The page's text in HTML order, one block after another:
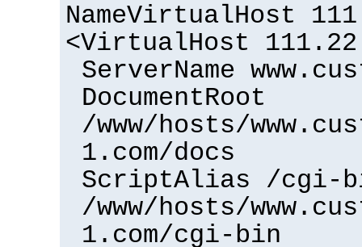
NameVirtualHost
<VirtualHost
ServerName
DocumentRoot
/www/hosts/
1.com/docs
ScriptAlias /cgi-
/www/hosts/
1.com/cgi-bin